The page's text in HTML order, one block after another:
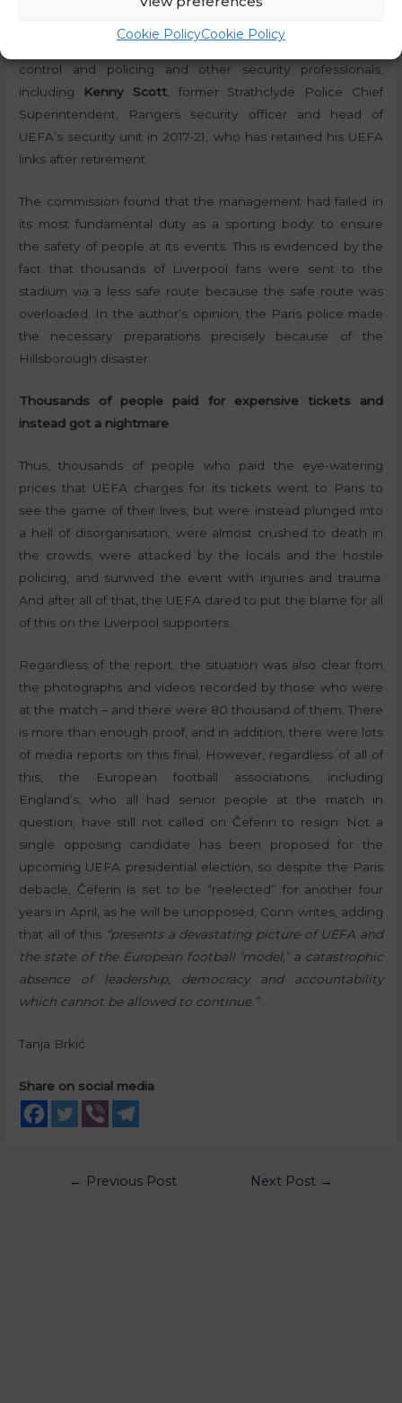
Cookie PolicyCookie Policy
control and policing and other security professionals,
including
Kenny Scott, former Strathclyde Police Chief
Superintendent, Rangers security officer and head of
UEFA’s security unit in 2017-21, who has retained his UEFA
links after retirement.
The commission found that the management had failed in
its most fundamental duty as a sporting body: to ensure
the safety of people at its events. This is evidenced by the
fact that thousands of Liverpool fans were sent to the
stadium via a less safe route because the safe route was
overloaded. In the author’s opinion, the Paris police made
the necessary preparations precisely because of the
Hillsborough disaster.
Thousands of people paid for expensive tickets and
instead got a nightmare
Thus, thousands of people who paid the eye-watering
prices that UEFA charges for its tickets went to Paris to
see the game of their lives, but were instead plunged into
a hell of disorganisation, were almost crushed to death in
the crowds, were attacked by the locals and the hostile
policing, and survived the event with injuries and trauma.
And after all of that, the UEFA dared to put the blame for all
of this on the Liverpool supporters.
Regardless of the report, the situation was also clear from
the photographs and videos recorded by those who were
at the match – and there were 80 thousand of them. There
is more than enough proof, and in addition, there were lots
of media reports on this final. However, regardless of all of
this, the European football associations, including
England’s, who all had senior people at the match in
question, have still not called on Čeferin to resign. Not a
single opposing candidate has been proposed for the
upcoming UEFA presidential election, so despite the Paris
debacle, Čeferin is set to be “reelected” for another four
years in April, as he will be unopposed, Conn writes, adding
that all of this “presents a devastating picture of UEFA and
the state of the European football ‘model,’ a catastrophic
absence of leadership, democracy and accountability
which cannot be allowed to continue.”
Tanja Brkić
Share on social media
← Previous Post Next Post →